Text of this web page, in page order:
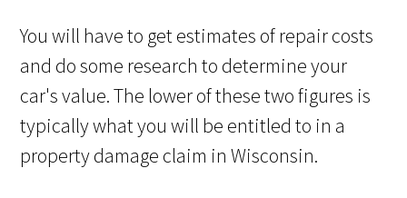
You will have to get estimates of repair costs
and do some research to determine your
car's value. The lower of these two figures is
typically what you will be entitled to in a
property damage claim in Wisconsin.